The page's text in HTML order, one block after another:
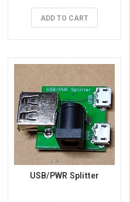
ADD TO CART
USB/PWR Splitter